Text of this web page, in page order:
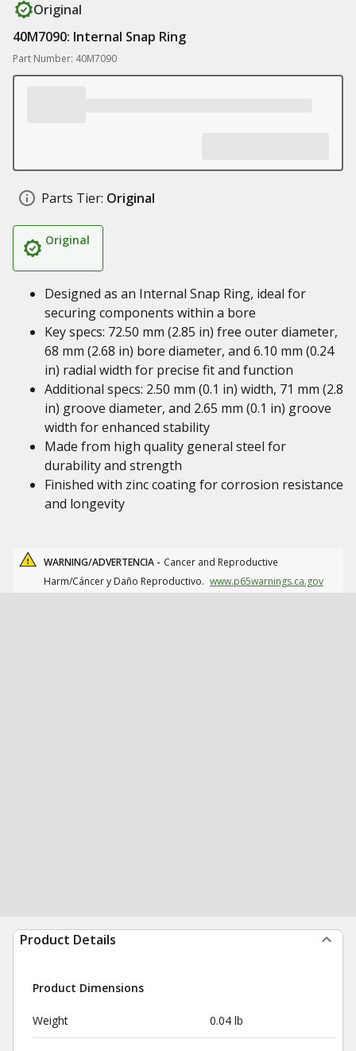
Original
40M7090: Internal Snap Ring
Part Number: 40M7090
Parts Tier: Original
Original
Designed as an Internal Snap Ring, ideal for
securing components within a bore
Key specs: 72.50 mm (2.85 in) free outer diameter,
68 mm (2.68 in) bore diameter, and 6.10 mm (0.24
in) radial width for precise fit and function
Additional specs: 2.50 mm (0.1 in) width, 71 mm (2.8
in) groove diameter, and 2.65 mm (0.1 in) groove
width for enhanced stability
Made from high quality general steel for
durability and strength
Finished with zinc coating for corrosion resistance
and longevity
WARNING/ADVERTENCIA - Cancer and Reproductive
Harm/Cáncer y Daño Reproductivo. www.p65warnings.ca.gov
Product Details
Product Dimensions
Weight 0.04 lb